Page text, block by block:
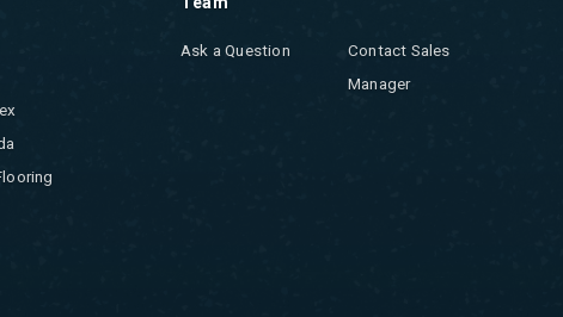
Ask a Question
Contact Sales
Manager